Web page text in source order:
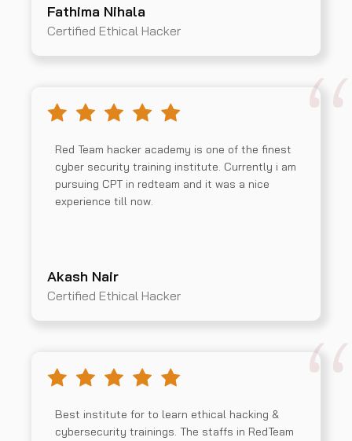
Fathima Nihala
Certified Ethical Hacker
Red Team hacker academy is one of the finest
cyber security training institute. Currently i am
pursuing CPT in redteam and it was a nice
experience till now.
Akash Nair
Certified Ethical Hacker
Best institute for to learn ethical hacking &
cybersecurity trainings. The staffs in RedTeam